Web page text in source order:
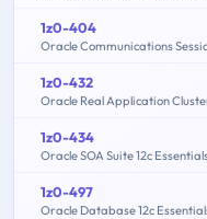
1z0-404
1z0-432
Oracle Real Application
1z0-434
Oracle SOA Suite 12c
1z0-497
Oracle Database 12c